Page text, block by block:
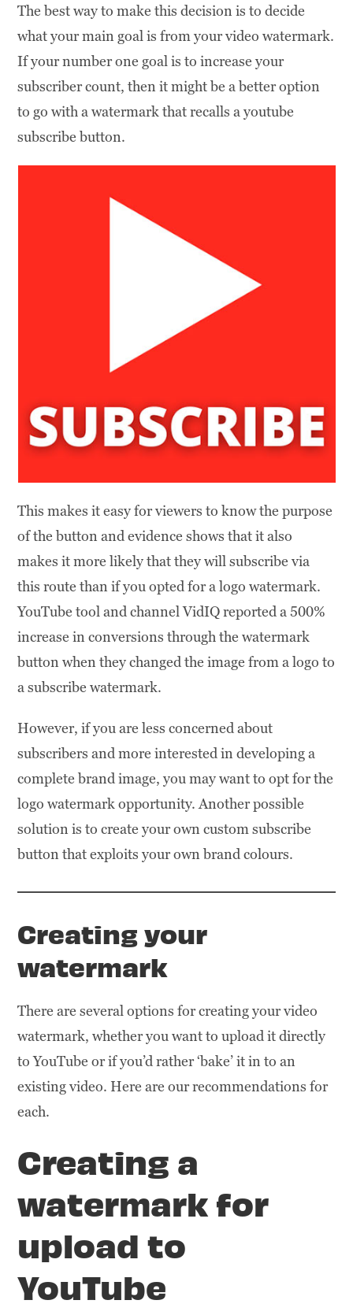
The best way to make this decision is to decide
what your main goal is from your video watermark.
If your number one goal is to increase your
subscriber count, then it might be a better option
to go with a watermark that recalls a youtube
subscribe button.
This makes it easy for viewers to know the purpose
of the button and evidence shows that it also
makes it more likely that they will subscribe via
this route than if you opted for a logo watermark.
YouTube tool and channel VidIQ reported a 500%
increase in conversions through the watermark
button when they changed the image from a logo to
a subscribe watermark.
However, if you are less concerned about
subscribers and more interested in developing a
complete brand image, you may want to opt for the
logo watermark opportunity. Another possible
solution is to create your own custom subscribe
button that exploits your own brand colours.
Creating your
watermark
There are several options for creating your video
watermark, whether you want to upload it directly
to YouTube or if you’d rather ‘bake’ it in to an
existing video. Here are our recommendations for
each.
Creating a
watermark for
upload to
YouTube